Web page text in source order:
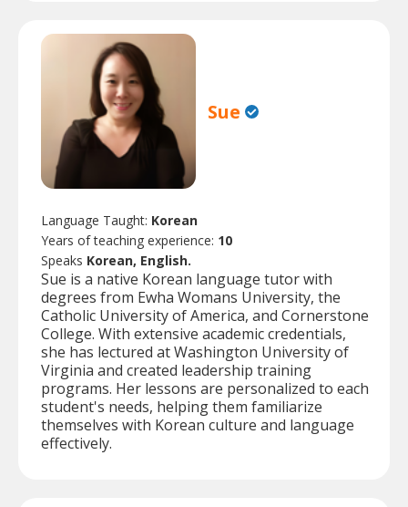
Sue
Language Taught: Korean
Years of teaching experience: 10
Speaks Korean, English.
Sue is a native Korean language tutor with
degrees from Ewha Womans University, the
Catholic University of America, and Cornerstone
College. With extensive academic credentials,
she has lectured at Washington University of
Virginia and created leadership training
programs. Her lessons are personalized to each
student's needs, helping them familiarize
themselves with Korean culture and language
effectively.